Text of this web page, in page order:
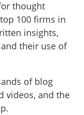
thought
100 firms in
insights,
their use of
of blog
videos, and the